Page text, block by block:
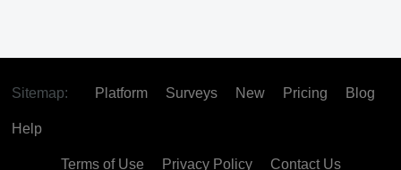
Sitemap: Platform Surveys New Pricing Blog
Help
Terms of Use Privacy Policy Contact Us